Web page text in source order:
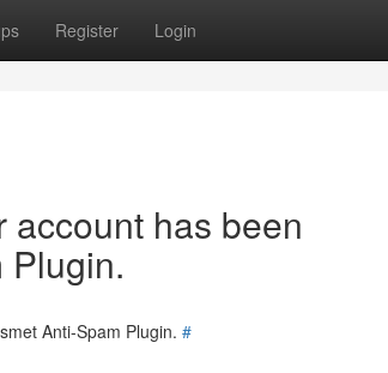
Register Login
account has been
Plugin.
Anti-Spam Plugin. #